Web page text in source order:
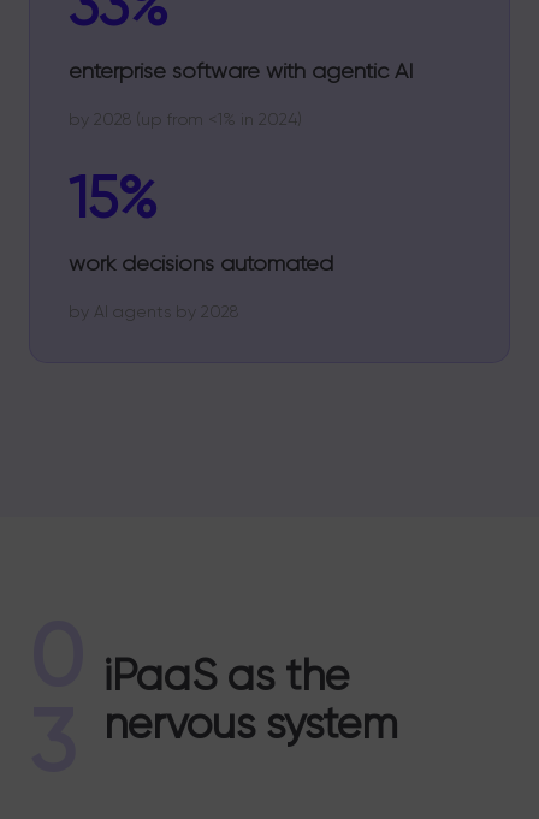
enterprise software with agentic AI
by 2028 (up from <1% in 2024)
15%
work decisions automated
by AI agents by 2028
iPaaS as the
nervous system